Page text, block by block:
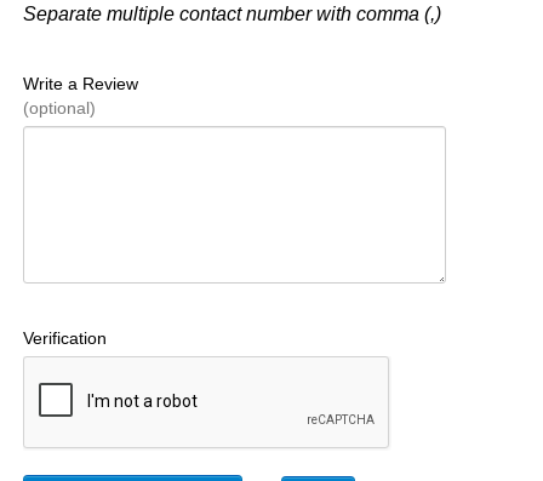
Separate multiple contact number with comma (,)
Write a Review
(optional)
Verification